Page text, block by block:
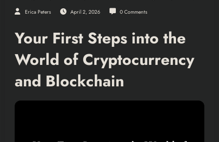
Erica Peters April 2, 2026 0 Comments
Your First Steps into the
World of Cryptocurrency
and Blockchain